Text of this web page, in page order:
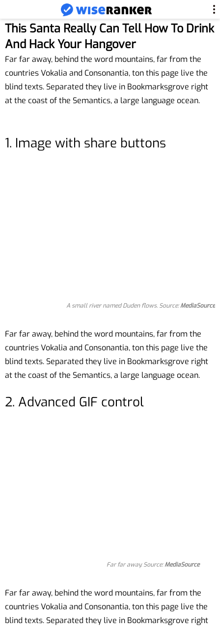
This Santa Really Can Tell How To Drink
And Hack Your Hangover
Far far away, behind the word mountains, far from the
countries Vokalia and Consonantia, ton this page live the
blind texts. Separated they live in Bookmarksgrove right
at the coast of the Semantics, a large language ocean.
1. Image with share buttons
A small river named Duden flows. Source:MediaSource
Far far away, behind the word mountains, far from the
countries Vokalia and Consonantia, ton this page live the
blind texts. Separated they live in Bookmarksgrove right
at the coast of the Semantics, a large language ocean.
2. Advanced GIF control
Far far away. Source:MediaSource
Far far away, behind the word mountains, far from the
countries Vokalia and Consonantia, ton this page live the
blind texts. Separated they live in Bookmarksgrove right